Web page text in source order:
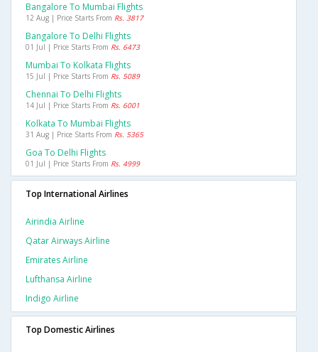
Bangalore To Mumbai Flights
12 Aug | Price Starts From Rs. 3817
Bangalore To Delhi Flights
01 Jul | Price Starts From Rs. 6473
Mumbai To Kolkata Flights
15 Jul | Price Starts From Rs. 5089
Chennai To Delhi Flights
14 Jul | Price Starts From Rs. 6001
Kolkata To Mumbai Flights
31 Aug | Price Starts From Rs. 5365
Goa To Delhi Flights
01 Jul | Price Starts From Rs. 4999
Top International Airlines
Airindia Airline
Qatar Airways Airline
Emirates Airline
Lufthansa Airline
Indigo Airline
Top Domestic Airlines